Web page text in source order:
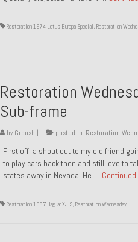
Restoration 1974 Lotus Europa Special, Restoration
Restoration
Sub-frame
by Groosh posted in: Restoration
First off, a shout out to my old friend
to play cars back then and still love to
states away in Nevada. He … Continued
Restoration 1987 Jaguar XJ-S, Restoration Wednesday